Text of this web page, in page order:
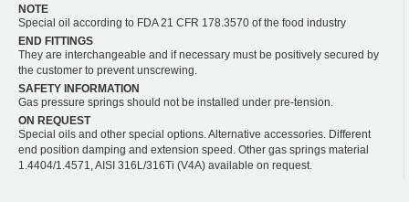
NOTE
Special oil according to FDA 21 CFR 178.3570 of the food industry
END FITTINGS
They are interchangeable and if necessary must be positively secured by
the customer to prevent unscrewing.
SAFETY INFORMATION
Gas pressure springs should not be installed under pre-tension.
ON REQUEST
Special oils and other special options. Alternative accessories. Different
end position damping and extension speed. Other gas springs material
1.4404/1.4571, AISI 316L/316Ti (V4A) available on request.